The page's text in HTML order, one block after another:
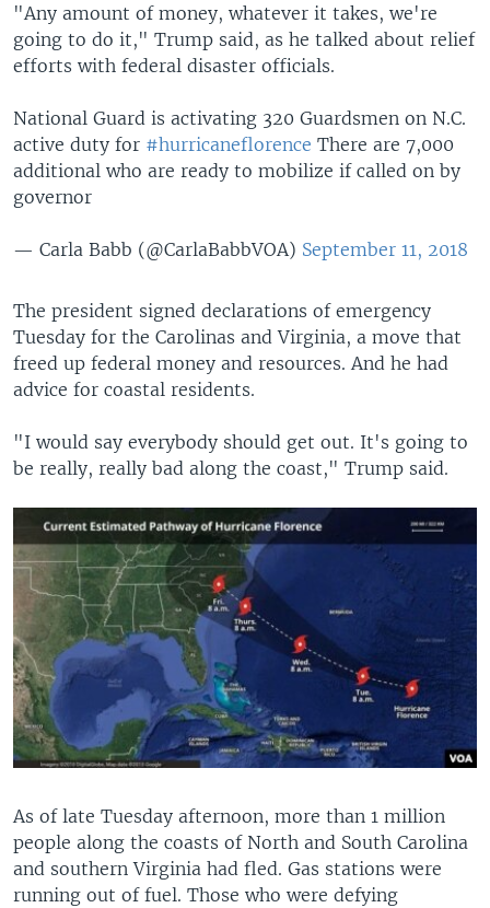
"Any amount of money, whatever it takes, we're
going to do it," Trump said, as he talked about relief
efforts with federal disaster officials.
National Guard is activating 320 Guardsmen on N.C.
active duty for #hurricaneflorence There are 7,000
additional who are ready to mobilize if called on by
governor
— Carla Babb (@CarlaBabbVOA) September 11, 2018
The president signed declarations of emergency
Tuesday for the Carolinas and Virginia, a move that
freed up federal money and resources. And he had
advice for coastal residents.
"I would say everybody should get out. It's going to
be really, really bad along the coast," Trump said.
As of late Tuesday afternoon, more than 1 million
people along the coasts of North and South Carolina
and southern Virginia had fled. Gas stations were
running out of fuel. Those who were defying